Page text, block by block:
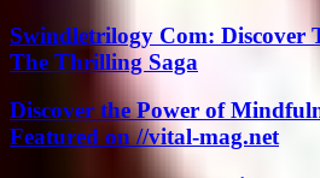
Swindletrilogy Com: Discover
The Thrilling Saga
Discover the Power of
Featured on //vital-mag.net